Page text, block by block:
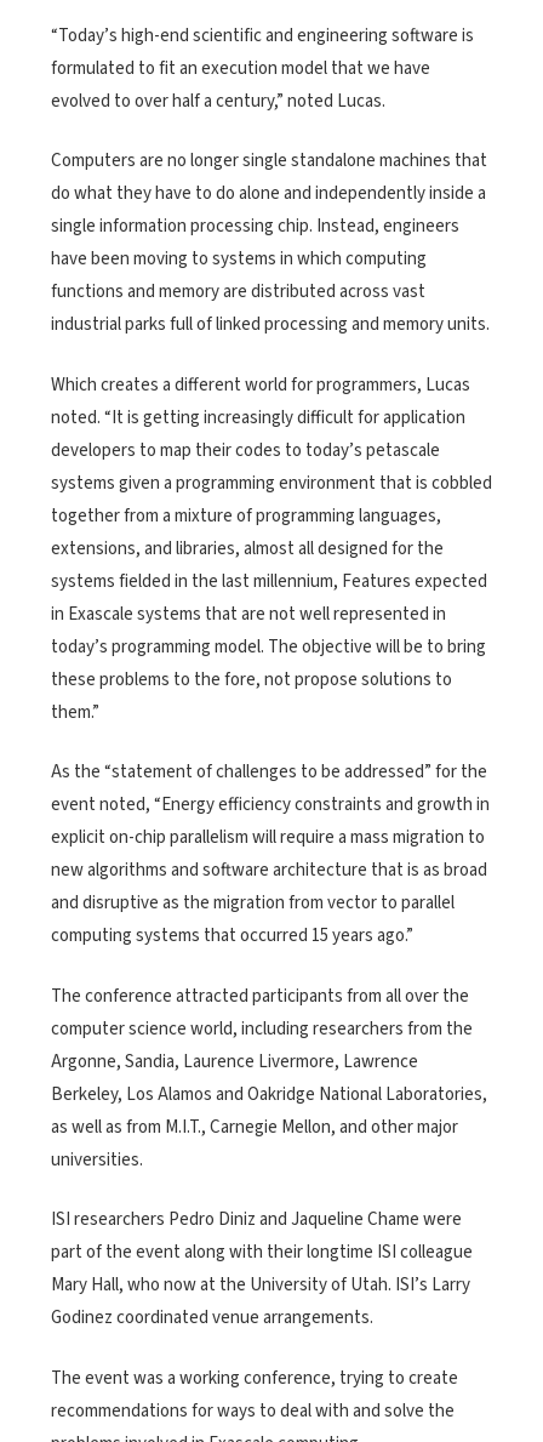
“Today’s high-end scientific and engineering software is
formulated to fit an execution model that we have
evolved to over half a century,” noted Lucas.
Computers are no longer single standalone machines that
do what they have to do alone and independently inside a
single information processing chip. Instead, engineers
have been moving to systems in which computing
functions and memory are distributed across vast
industrial parks full of linked processing and memory units.
Which creates a different world for programmers, Lucas
noted. “It is getting increasingly difficult for application
developers to map their codes to today’s petascale
systems given a programming environment that is cobbled
together from a mixture of programming languages,
extensions, and libraries, almost all designed for the
systems fielded in the last millennium, Features expected
in Exascale systems that are not well represented in
today’s programming model. The objective will be to bring
these problems to the fore, not propose solutions to
them.”
As the “statement of challenges to be addressed” for the
event noted, “Energy efficiency constraints and growth in
explicit on-chip parallelism will require a mass migration to
new algorithms and software architecture that is as broad
and disruptive as the migration from vector to parallel
computing systems that occurred 15 years ago.”
The conference attracted participants from all over the
computer science world, including researchers from the
Argonne, Sandia, Laurence Livermore, Lawrence
Berkeley, Los Alamos and Oakridge National Laboratories,
as well as from M.I.T., Carnegie Mellon, and other major
universities.
ISI researchers Pedro Diniz and Jaqueline Chame were
part of the event along with their longtime ISI colleague
Mary Hall, who now at the University of Utah. ISI’s Larry
Godinez coordinated venue arrangements.
The event was a working conference, trying to create
recommendations for ways to deal with and solve the